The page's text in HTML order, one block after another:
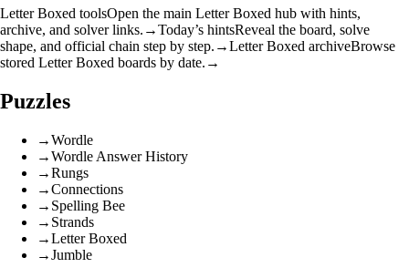
Letter Boxed toolsOpen the main Letter Boxed hub with hints,
archive, and solver links. →Today’s hintsReveal the board, solve
shape, and official chain step by step. →Letter Boxed archiveBrowse
stored Letter Boxed boards by date. →
Puzzles
→Wordle
→Wordle Answer History
→Rungs
→Connections
→ Spelling Bee
→ Strands
→Letter Boxed
→Jumble